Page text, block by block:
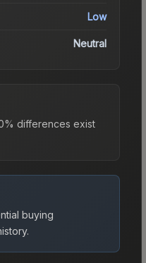
Low
Neutral
differences exist
buying